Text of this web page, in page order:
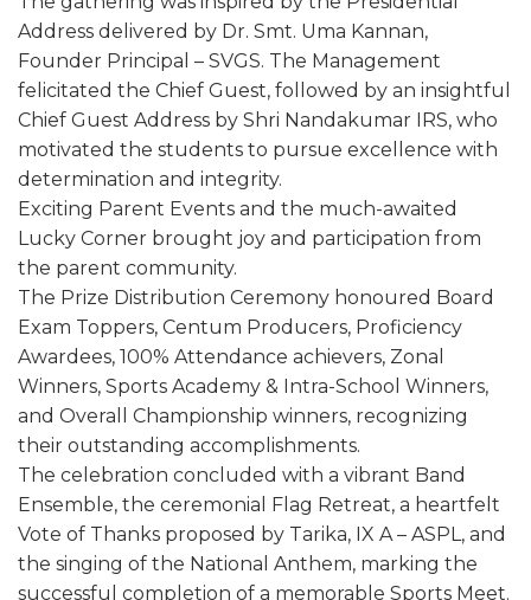
Address delivered by Dr. Smt. Uma Kannan,
Founder Principal – SVGS. The Management
felicitated the Chief Guest, followed by an insightful
Chief Guest Address by Shri Nandakumar IRS, who
motivated the students to pursue excellence with
determination and integrity.
Exciting Parent Events and the much-awaited
Lucky Corner brought joy and participation from
the parent community.
The Prize Distribution Ceremony honoured Board
Exam Toppers, Centum Producers, Proficiency
Awardees, 100% Attendance achievers, Zonal
Winners, Sports Academy & Intra-School Winners,
and Overall Championship winners, recognizing
their outstanding accomplishments.
The celebration concluded with a vibrant Band
Ensemble, the ceremonial Flag Retreat, a heartfelt
Vote of Thanks proposed by Tarika, IX A – ASPL, and
the singing of the National Anthem, marking the
successful completion of a memorable Sports Meet.